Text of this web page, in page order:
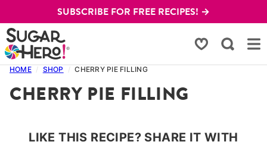
to
content
SUBSCRIBE FOR FREE RECIPES! →
My Favorites
HOME / SHOP / CHERRY PIE FILLING
CHERRY PIE FILLING
LIKE THIS RECIPE? SHARE IT WITH